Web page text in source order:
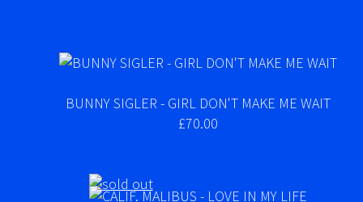
BUNNY SIGLER - GIRL DON'T MAKE ME WAIT
£70.00